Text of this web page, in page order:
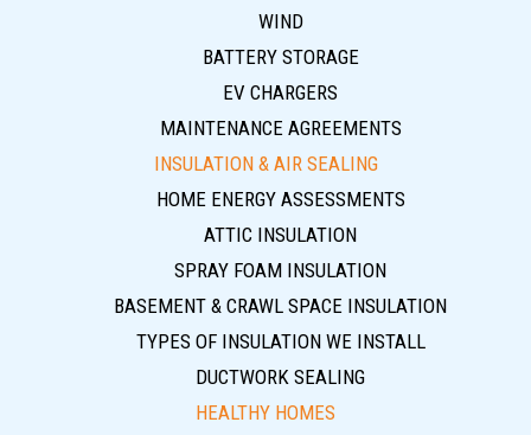
WIND
BATTERY STORAGE
EV CHARGERS
MAINTENANCE AGREEMENTS
INSULATION & AIR SEALING
HOME ENERGY ASSESSMENTS
ATTIC INSULATION
SPRAY FOAM INSULATION
BASEMENT & CRAWL SPACE INSULATION
TYPES OF INSULATION WE INSTALL
DUCTWORK SEALING
HEALTHY HOMES